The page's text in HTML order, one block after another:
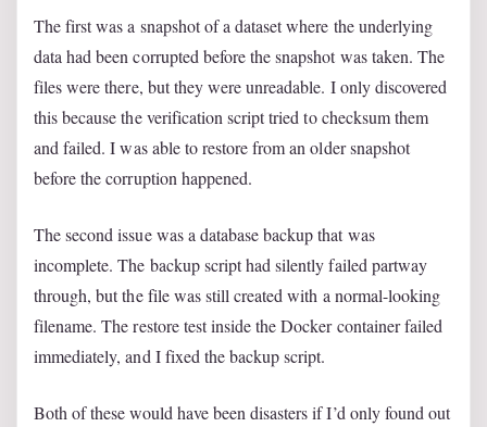
The first was a snapshot of a dataset where the underlying
data had been corrupted before the snapshot was taken. The
files were there, but they were unreadable. I only discovered
this because the verification script tried to checksum them
and failed. I was able to restore from an older snapshot
before the corruption happened.
The second issue was a database backup that was
incomplete. The backup script had silently failed partway
through, but the file was still created with a normal-looking
filename. The restore test inside the Docker container failed
immediately, and I fixed the backup script.
Both of these would have been disasters if I’d only found out